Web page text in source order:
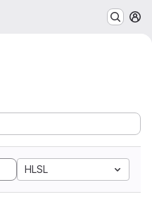
HLSL